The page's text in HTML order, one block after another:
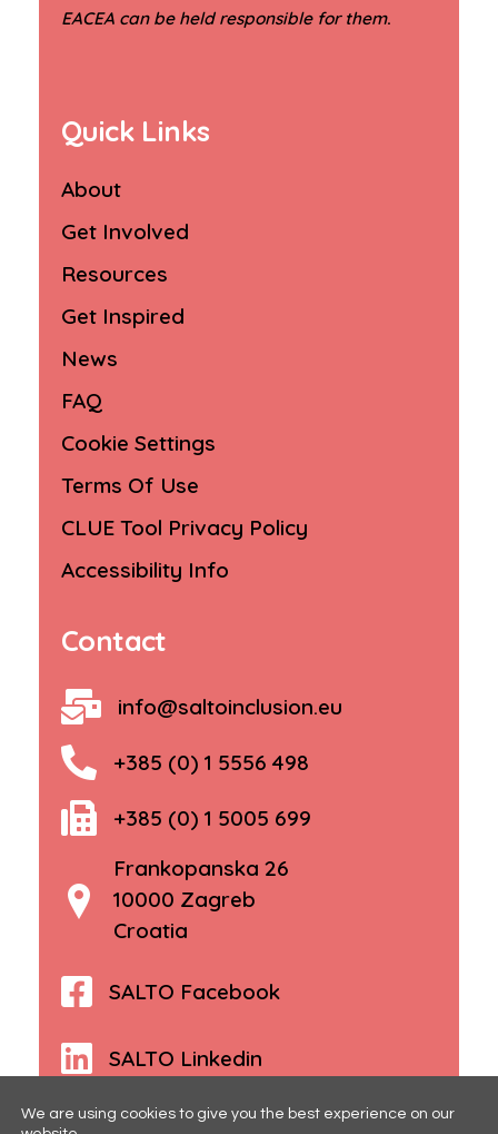
EACEA can be held responsible for them.
Quick Links
About
Get Involved
Resources
Get Inspired
News
FAQ
Cookie Settings
Terms Of Use
CLUE Tool Privacy Policy
Accessibility Info
Contact
info@saltoinclusion.eu
+385 (0) 1 5556 498
+385 (0) 1 5005 699
Frankopanska 26
10000 Zagreb
Croatia
SALTO Facebook
SALTO Linkedin
We are using cookies to give you the best experience on our